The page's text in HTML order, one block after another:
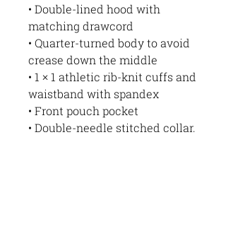
• Double-lined hood with
matching drawcord
• Quarter-turned body to avoid
crease down the middle
• 1 × 1 athletic rib-knit cuffs and
waistband with spandex
• Front pouch pocket
• Double-needle stitched collar,